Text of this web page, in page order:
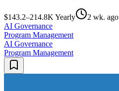
$143.2–214.8K Yearly
2 wk. ago
AI Governance
Program Management
AI Governance
Program Management